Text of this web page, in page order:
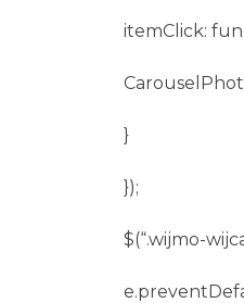
itemClick:
}
});
$(“.wijmo-